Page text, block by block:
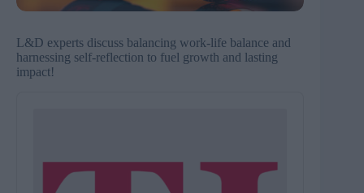
L&D experts discuss balancing work-life balance and
harnessing self-reflection to fuel growth and lasting
impact!